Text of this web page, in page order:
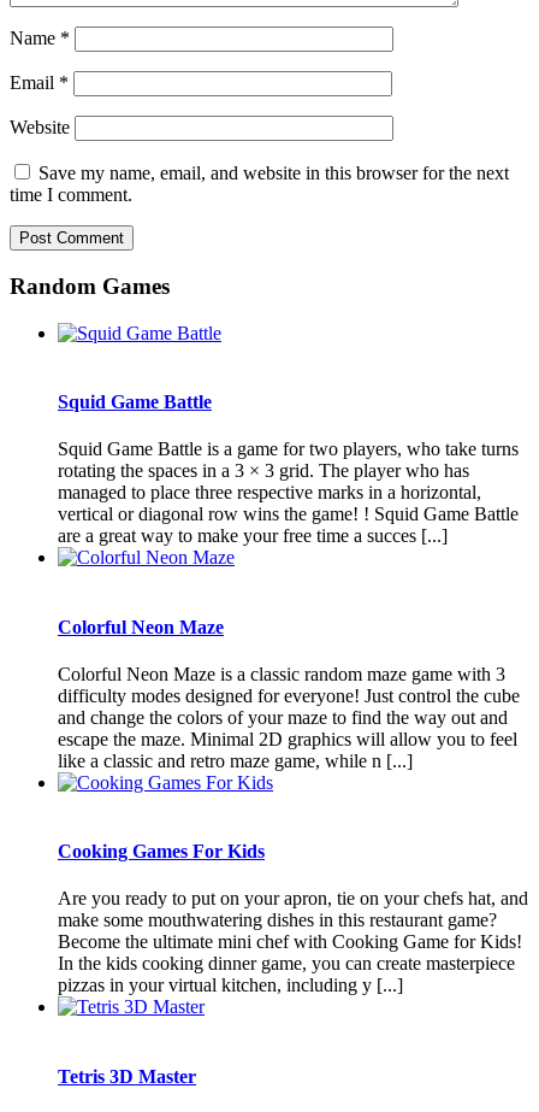
Name *
Email *
Website
Save my name, email, and website in this browser for the next
time I comment.
Random Games
Squid Game Battle
Squid Game Battle is a game for two players, who take turns
rotating the spaces in a 3 × 3 grid. The player who has
managed to place three respective marks in a horizontal,
vertical or diagonal row wins the game! ! Squid Game Battle
are a great way to make your free time a succes [...]
Colorful Neon Maze
Colorful Neon Maze is a classic random maze game with 3
difficulty modes designed for everyone! Just control the cube
and change the colors of your maze to find the way out and
escape the maze. Minimal 2D graphics will allow you to feel
like a classic and retro maze game, while n [...]
Cooking Games For Kids
Are you ready to put on your apron, tie on your chefs hat, and
make some mouthwatering dishes in this restaurant game?
Become the ultimate mini chef with Cooking Game for Kids!
In the kids cooking dinner game, you can create masterpiece
pizzas in your virtual kitchen, including y [...]
Tetris 3D Master